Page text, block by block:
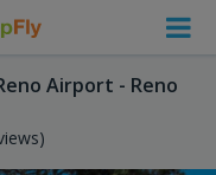
Airport - Reno